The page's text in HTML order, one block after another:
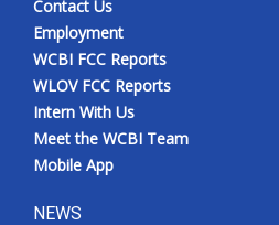
Contact Us
Employment
WCBI FCC Reports
WLOV FCC Reports
Intern With Us
Meet the WCBI Team
Mobile App
NEWS